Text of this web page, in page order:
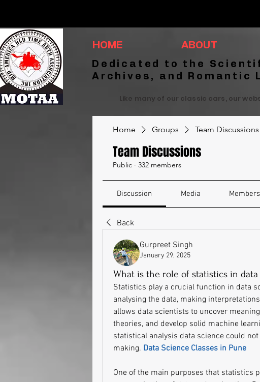
HOME ABOUT
Dedicated to the
Archives, and Romantic
Like many of our classic cars, our
Home Groups Team Discussions
Team Discussions
Public · 332 members
Discussion Media Members
Back
Gurpreet Singh
January 29, 2025
What is the role of statistics in data
Statistics play a crucial function in data
analysing the data, making
allows data scientists to uncover
theories, and develop solid machine
statistical analysis data science could
making. Data Science Classes in Pune
One of the main purposes that statistics